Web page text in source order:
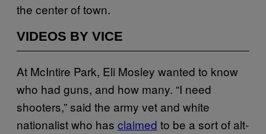
the center of town.
VIDEOS BY VICE
At McIntire Park, Eli Mosley wanted to know
who had guns, and how many. “I need
shooters,” said the army vet and white
nationalist who has claimed to be a sort of alt-